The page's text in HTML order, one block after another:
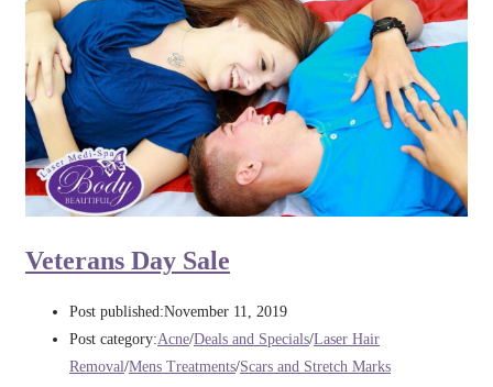
Veterans Day Sale
Post published:November 11, 2019
Post category:Acne/Deals and Specials/Laser Hair
Removal/Mens Treatments/Scars and Stretch Marks